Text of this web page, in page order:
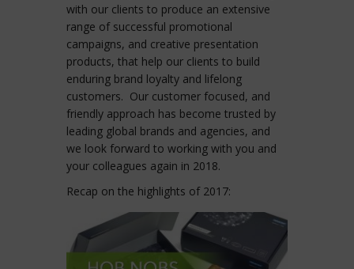
with our clients to produce an extensive
range of successful promotional
campaigns, and creative presentation
products, that help our clients to build
enduring brand loyalty and lifelong
customers. Our customer focused, and
friendly approach has become trusted by
leading global brands and agencies, and
we look forward to working with you and
your colleagues again in 2018.
Recap on the highlights of 2017: